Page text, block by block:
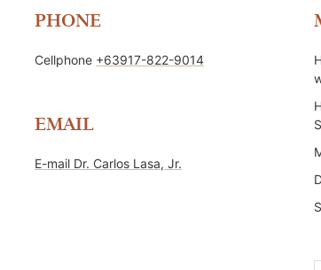
PHONE
Cellphone +63917-822-9014
EMAIL
E-mail Dr. Carlos Lasa, Jr.